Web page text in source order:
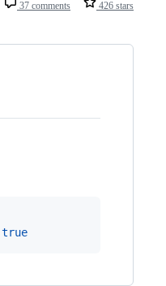
37 comments 426 stars
true